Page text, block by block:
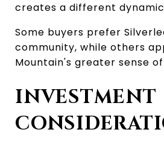
creates a different
Some buyers prefer
community, while others
Mountain's greater sense
INVESTMENT